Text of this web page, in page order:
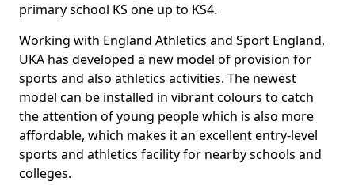
primary school KS one up to KS4.
Working with England Athletics and Sport England,
UKA has developed a new model of provision for
sports and also athletics activities. The newest
model can be installed in vibrant colours to catch
the attention of young people which is also more
affordable, which makes it an excellent entry-level
sports and athletics facility for nearby schools and
colleges.